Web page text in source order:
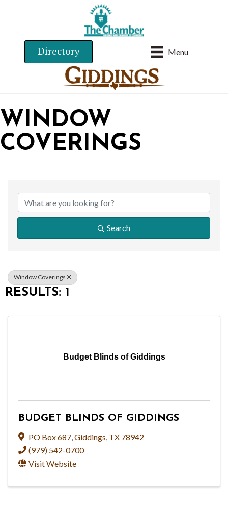
Menu
Directory
WINDOW
COVERINGS
Search
Window Coverings
RESULTS: 1
Budget Blinds of Giddings
BUDGET BLINDS OF GIDDINGS
PO Box 687,Giddings, TX 78942
(979) 542-0700
Visit Website